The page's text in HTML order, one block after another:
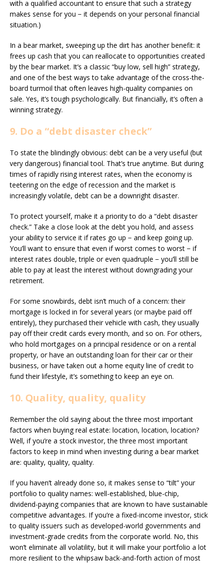
with a qualified accountant to ensure that such a strategy
makes sense for you − it depends on your personal financial
situation.)
In a bear market, sweeping up the dirt has another benefit: it
frees up cash that you can reallocate to opportunities created
by the bear market. It’s a classic “buy low, sell high” strategy,
and one of the best ways to take advantage of the cross-the-
board turmoil that often leaves high-quality companies on
sale. Yes, it’s tough psychologically. But financially, it’s often a
winning strategy.
9. Do a “debt disaster check”
To state the blindingly obvious: debt can be a very useful (but
very dangerous) financial tool. That’s true anytime. But during
times of rapidly rising interest rates, when the economy is
teetering on the edge of recession and the market is
increasingly volatile, debt can be a downright disaster.
To protect yourself, make it a priority to do a “debt disaster
check.” Take a close look at the debt you hold, and assess
your ability to service it if rates go up − and keep going up.
You’ll want to ensure that even if worst comes to worst − if
interest rates double, triple or even quadruple − you’ll still be
able to pay at least the interest without downgrading your
retirement.
For some snowbirds, debt isn’t much of a concern: their
mortgage is locked in for several years (or maybe paid off
entirely), they purchased their vehicle with cash, they usually
pay off their credit cards every month, and so on. For others,
who hold mortgages on a principal residence or on a rental
property, or have an outstanding loan for their car or their
business, or have taken out a home equity line of credit to
fund their lifestyle, it’s something to keep an eye on.
10. Quality, quality, quality
Remember the old saying about the three most important
factors when buying real estate: location, location, location?
Well, if you’re a stock investor, the three most important
factors to keep in mind when investing during a bear market
are: quality, quality, quality.
If you haven’t already done so, it makes sense to “tilt” your
portfolio to quality names: well-established, blue-chip,
dividend-paying companies that are known to have sustainable
competitive advantages. If you’re a fixed-income investor, stick
to quality issuers such as developed-world governments and
investment-grade credits from the corporate world. No, this
won’t eliminate all volatility, but it will make your portfolio a lot
more resilient to the whipsaw back-and-forth action of most